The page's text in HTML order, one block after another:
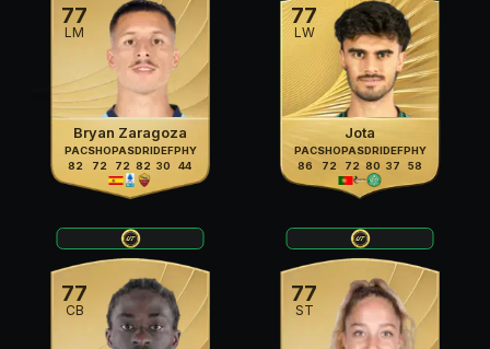
77
LM
Bryan Zaragoza
PAC
82
SHO
72
PAS
72
DRI
82
DEF
30
PHY
44
77
LW
Jota
PAC
86
SHO
72
PAS
72
DRI
80
DEF
37
PHY
58
77
CB
77
ST